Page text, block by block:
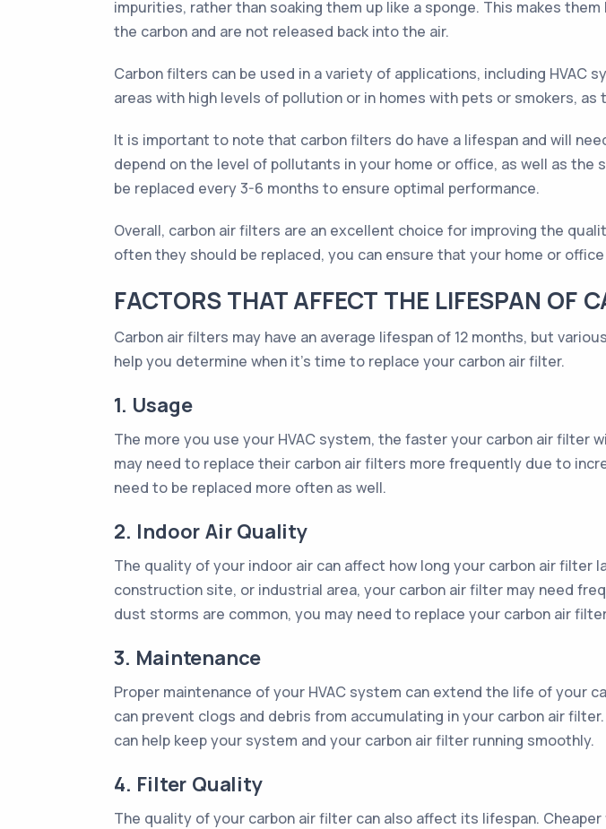
impurities, rather than soaking them up like a sponge. This makes
the carbon and are not released back into the air.
Carbon filters can be used in a variety of applications, including HVAC
areas with high levels of pollution or in homes with pets or smokers,
It is important to note that carbon filters do have a lifespan and will
depend on the level of pollutants in your home or office, as well as
be replaced every 3-6 months to ensure optimal performance.
Overall, carbon air filters are an excellent choice for improving the
often they should be replaced, you can ensure that your home or
FACTORS THAT AFFECT THE LIFESPAN OF
Carbon air filters may have an average lifespan of 12 months, but
help you determine when it's time to replace your carbon air filter.
1. Usage
The more you use your HVAC system, the faster your carbon air filter
may need to replace their carbon air filters more frequently due to
need to be replaced more often as well.
2. Indoor Air Quality
The quality of your indoor air can affect how long your carbon air filter
construction site, or industrial area, your carbon air filter may need
dust storms are common, you may need to replace your carbon air
3. Maintenance
Proper maintenance of your HVAC system can extend the life of your
can prevent clogs and debris from accumulating in your carbon air
can help keep your system and your carbon air filter running smoothly.
4. Filter Quality
The quality of your carbon air filter can also affect its lifespan.